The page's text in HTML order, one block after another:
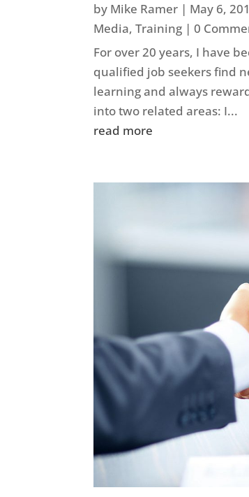
by Mike Ramer | May 6,
Media,Training | 0
For over 20 years, I have
qualified job seekers find
learning and always
into two related areas: I...
read more